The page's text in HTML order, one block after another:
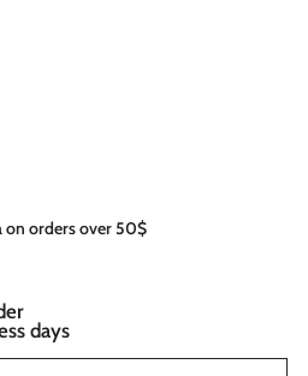
on orders over 50$
days